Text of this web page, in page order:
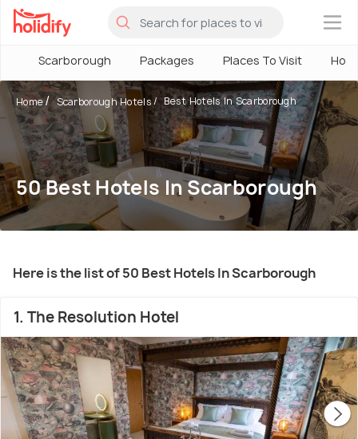
×
Scarborough Packages Places To Visit
Home Scarborough Hotels Best Hotels In Scarborough
50 Best Hotels In Scarborough
Here is the list of 50 Best Hotels In Scarborough
1. The Resolution Hotel